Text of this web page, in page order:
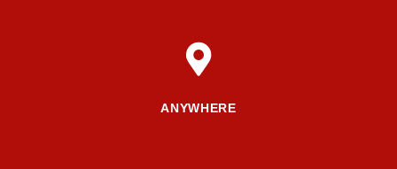
ANYWHERE